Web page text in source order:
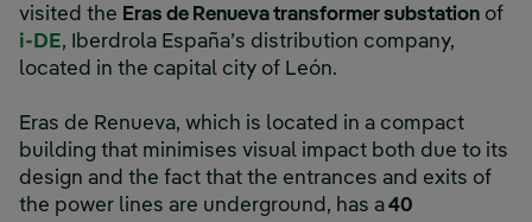
visited the Eras de Renueva transformer substation of
i-DE, Iberdrola España’s distribution company,
located in the capital city of León.
Eras de Renueva, which is located in a compact
building that minimises visual impact both due to its
design and the fact that the entrances and exits of
the power lines are underground, has a40